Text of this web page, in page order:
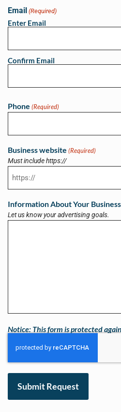
Email (Required)
Enter Email
Confirm Email
Phone (Required)
Business website (Required)
Must include https://
Information About Your Business
Let us know your advertising goals.
Notice: This form is protected